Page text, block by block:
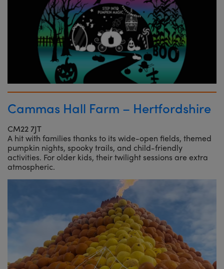
Cammas Hall Farm – Hertfordshire
CM22 7JT
A hit with families thanks to its wide-open fields, themed
pumpkin nights, spooky trails, and child-friendly
activities. For older kids, their twilight sessions are extra
atmospheric.